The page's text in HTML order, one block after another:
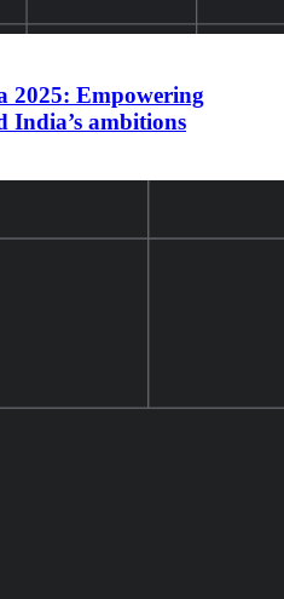
2025: Empowering
India’s ambitions